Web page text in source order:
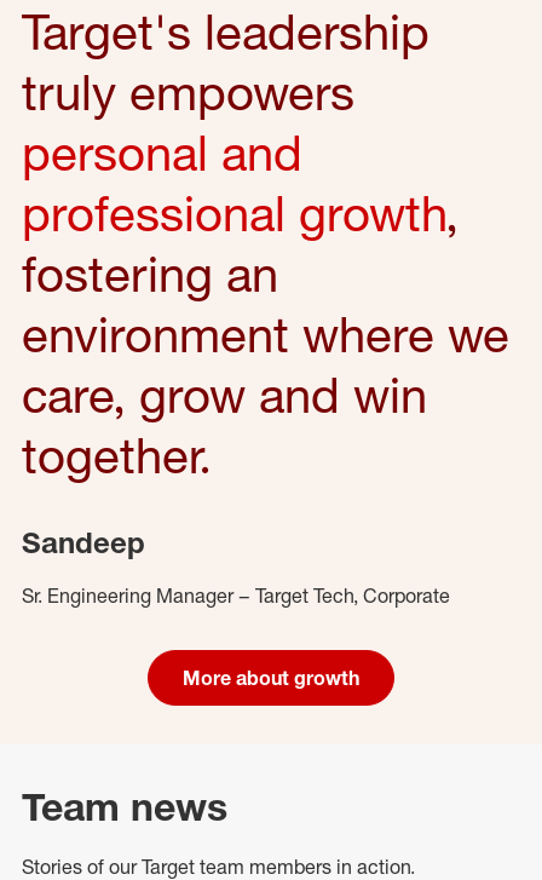
Target's leadership
truly empowers
personal and
professional growth,
fostering an
environment where we
care, grow and win
together.
Sandeep
Sr. Engineering Manager – Target Tech, Corporate
More about growth
Team news
Stories of our Target team members in action.